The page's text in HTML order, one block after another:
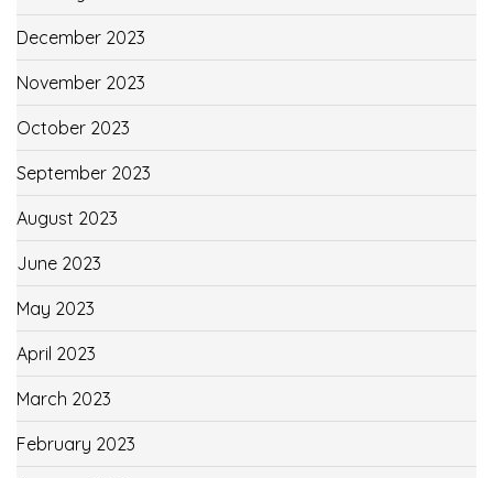
December 2023
November 2023
October 2023
September 2023
August 2023
June 2023
May 2023
April 2023
March 2023
February 2023